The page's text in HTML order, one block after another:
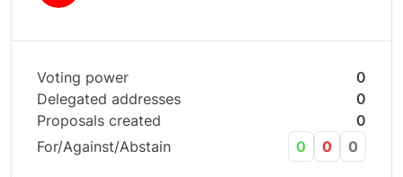
Voting power
0
Delegated addresses
0
Proposals created
0
For/Against/Abstain
0 0 0